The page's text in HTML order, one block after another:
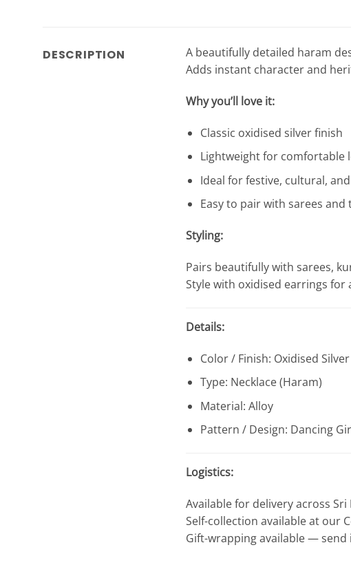
DESCRIPTION
A beautifully detailed haram
Adds instant character and
Why you’ll love it:
Classic oxidised silver finish
Lightweight for comfortable
Ideal for festive, cultural,
Easy to pair with sarees
Styling:
Pairs beautifully with sarees,
Style with oxidised earrings
Details:
Color / Finish: Oxidised Silver
Type: Necklace (Haram)
Material: Alloy
Pattern / Design: Dancing
Logistics:
Available for delivery across Sri
Self-collection available at our
Gift-wrapping available — send